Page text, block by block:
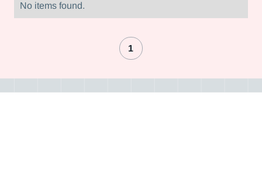
No items found.
1